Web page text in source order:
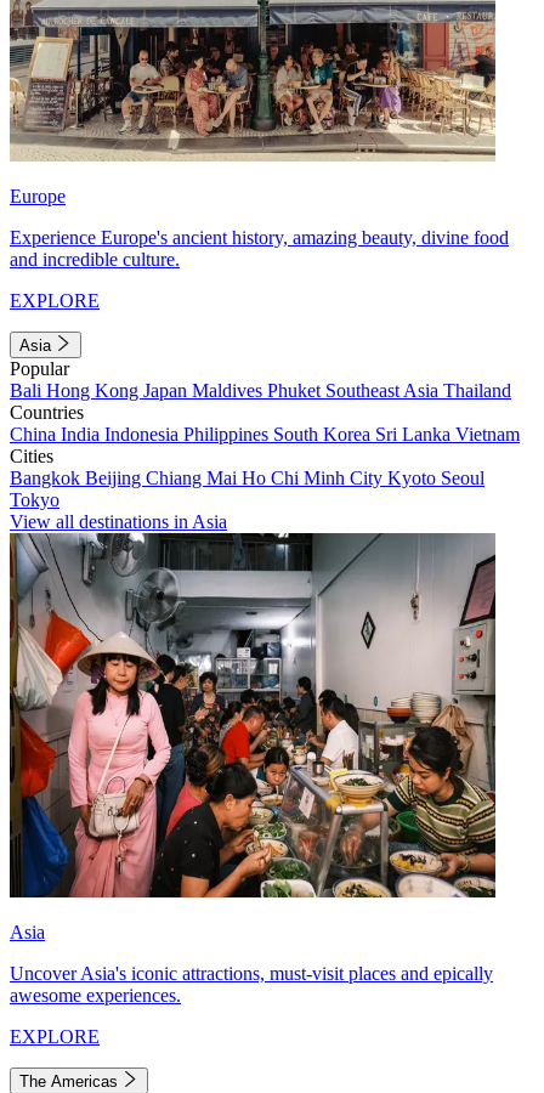
Europe
Experience Europe's ancient history, amazing beauty, divine food
and incredible culture.
EXPLORE
Asia
Popular
Bali Hong Kong Japan Maldives Phuket Southeast Asia Thailand
Countries
China India Indonesia Philippines South Korea Sri Lanka Vietnam
Cities
Bangkok Beijing Chiang Mai Ho Chi Minh City Kyoto Seoul
Tokyo
View all destinations in Asia
Asia
Uncover Asia's iconic attractions, must-visit places and epically
awesome experiences.
EXPLORE
The Americas